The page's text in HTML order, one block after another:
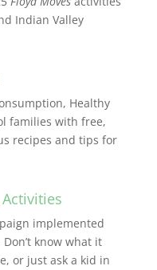
Indian Valley
Healthy
families with free,
recipes and tips for
implemented
know what it
or just ask a kid in